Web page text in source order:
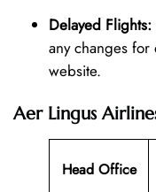
Delayed Flights:
any changes
website.
Aer Lingus
Head Office